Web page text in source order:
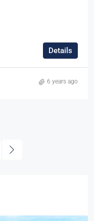
Details
6 years ago